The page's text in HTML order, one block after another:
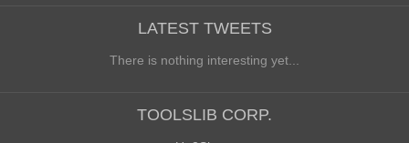
LATEST TWEETS
There is nothing interesting yet...
TOOLSLIB CORP.